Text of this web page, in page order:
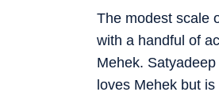
The modest scale
with a handful of
Mehek.
loves Mehek but